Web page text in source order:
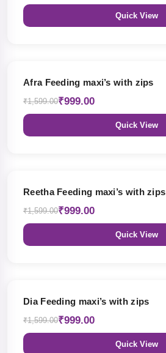
Quick View
Afra Feeding maxi’s with zips
₹1,599.00₹999.00
Quick View
Reetha Feeding maxi’s with zips
₹1,599.00₹999.00
Quick View
Dia Feeding maxi’s with zips
₹1,599.00₹999.00
Quick View